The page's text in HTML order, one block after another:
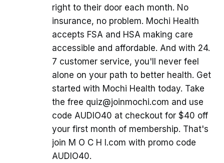
right to their door each month. No
insurance, no problem. Mochi Health
accepts FSA and HSA making care
accessible and affordable. And with 24.
7 customer service, you'll never feel
alone on your path to better health. Get
started with Mochi Health today. Take
the free quiz@joinmochi.com and use
code AUDIO40 at checkout for $40 off
your first month of membership. That's
join M O C H I.com with promo code
AUDIO40.